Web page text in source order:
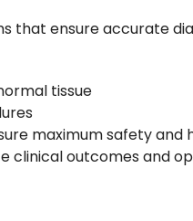
ensure accurate
tissue
maximum safety and
clinical outcomes and